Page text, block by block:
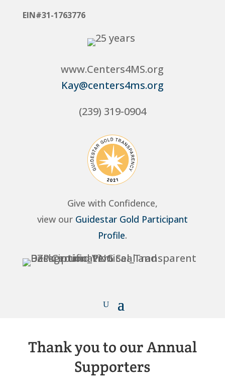
EIN#31-1763776
www.Centers4MS.org
Kay@centers4ms.org
(239) 319-0904
Give with Confidence,
view our Guidestar Gold Participant
Profile.
Thank you to our Annual
Supporters